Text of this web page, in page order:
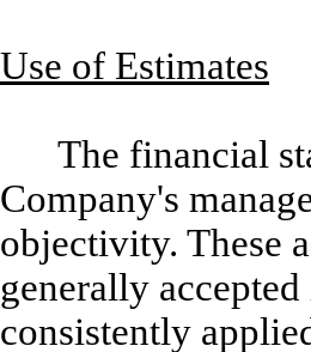
Use of Estimates
The financial
Company's
objectivity. These
generally
consistently